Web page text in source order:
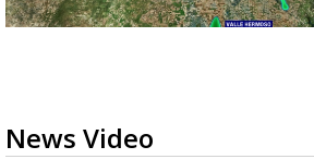
News Video